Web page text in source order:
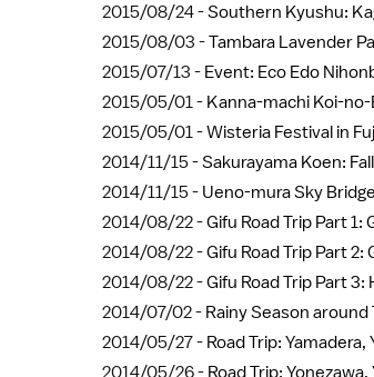
2015/08/24 -Southern Kyushu:
2015/08/03 -Tambara Lavender
2015/07/13 - Event: Eco Edo
2015/05/01 - Kanna-machi Koi-
2015/05/01 -Wisteria Festival in
2014/11/15 -Sakurayama Koen:
2014/11/15 - Ueno-mura Sky
2014/08/22 -Gifu Road Trip Part 1:
2014/08/22 -Gifu Road Trip Part 2:
2014/08/22 -Gifu Road Trip Part 3:
2014/07/02 - Rainy Season
2014/05/27 - Road Trip: Yamadera,
2014/05/26 - Road Trip: